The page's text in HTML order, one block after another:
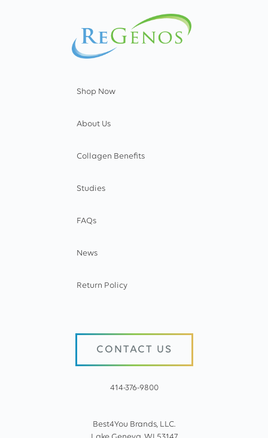
Shop Now
About Us
Collagen Benefits
Studies
FAQs
News
Return Policy
CONTACT US
414-376-9800
Best4You Brands, LLC.